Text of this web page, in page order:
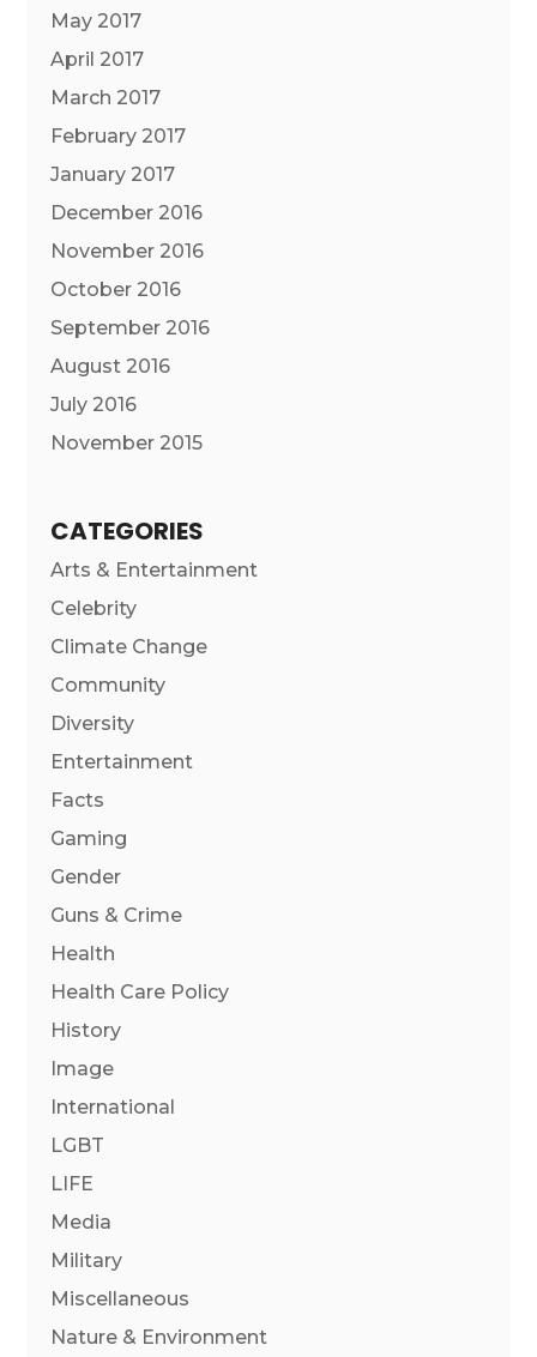
May 2017
April 2017
March 2017
February 2017
January 2017
December 2016
November 2016
October 2016
September 2016
August 2016
July 2016
November 2015
CATEGORIES
Arts & Entertainment
Celebrity
Climate Change
Community
Diversity
Entertainment
Facts
Gaming
Gender
Guns & Crime
Health
Health Care Policy
History
Image
International
LGBT
LIFE
Media
Military
Miscellaneous
Nature & Environment